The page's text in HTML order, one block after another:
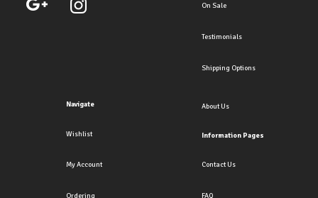
On Sale
Testimonials
Shipping Options
Navigate
Wishlist
My Account
Ordering
About Us
Information Pages
Contact Us
FAQ